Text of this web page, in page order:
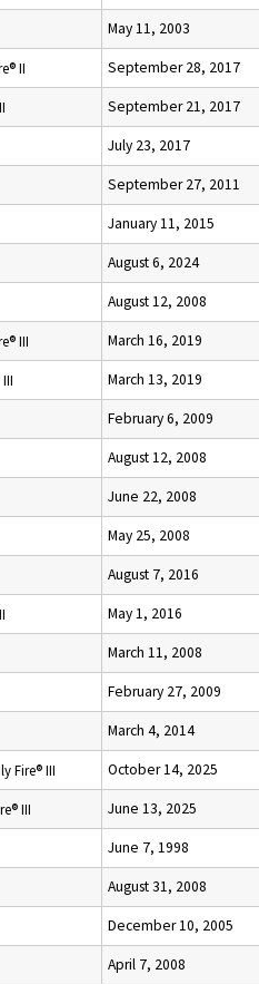
May 11, 2003
II September 28, 2017
September 21, 2017
July 23, 2017
September 27, 2011
January 11, 2015
August 6, 2024
August 12, 2008
III March 16, 2019
March 13, 2019
February 6, 2009
August 12, 2008
June 22, 2008
May 25, 2008
August 7, 2016
May 1, 2016
March 11, 2008
February 27, 2009
March 4, 2014
Fire® III October 14, 2025
III June 13, 2025
June 7, 1998
August 31, 2008
December 10, 2005
April 7, 2008